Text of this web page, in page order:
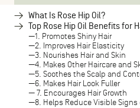
What Is Rose Hip Oil?
Top Rose Hip Oil Benefits for
1. Promotes Shiny Hair
2. Improves Hair Elasticity
3. Nourishes Hair and Skin
4. Makes Other Haircare and
5. Soothes the Scalp and
6. Makes Hair Look Fuller
7. Encourages Hair Growth
8. Helps Reduce Visible Signs